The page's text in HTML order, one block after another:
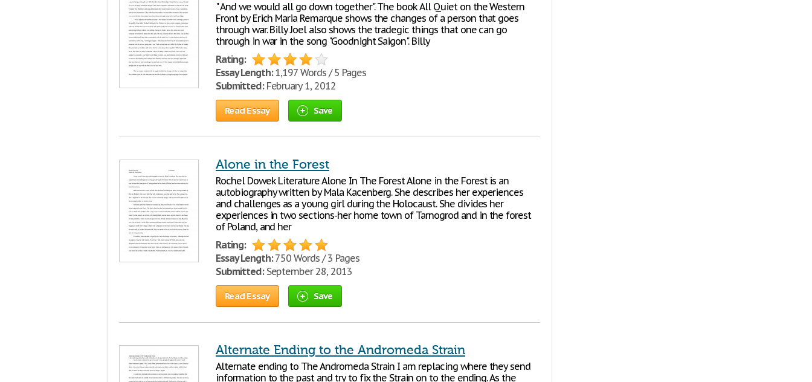
" And we would all go down together". The book All Quiet on the Western
Front by Erich Maria Remarque shows the changes of a person that goes
through war. Billy Joel also shows the tradegic things that one can go
through in war in the song "Goodnight Saigon". Billy
Rating:
Essay Length:1,197 Words / 5 Pages
Submitted:February 1, 2012
Read Essay Save
Alone in the Forest
Rochel Dowek Literature Alone In The Forest Alone in the Forest is an
autobiography written by Mala Kacenberg. She describes her experiences
and challenges as a young girl during the Holocaust. She divides her
experiences in two sections-her home town of Tarnogrod and in the forest
of Poland, and her
Rating:
Essay Length:750 Words / 3 Pages
Submitted:September 28, 2013
Read Essay Save
Alternate Ending to the Andromeda Strain
Alternate ending to The Andromeda Strain I am replacing where they send
information to the past and try to fix the Strain on to the ending. As the